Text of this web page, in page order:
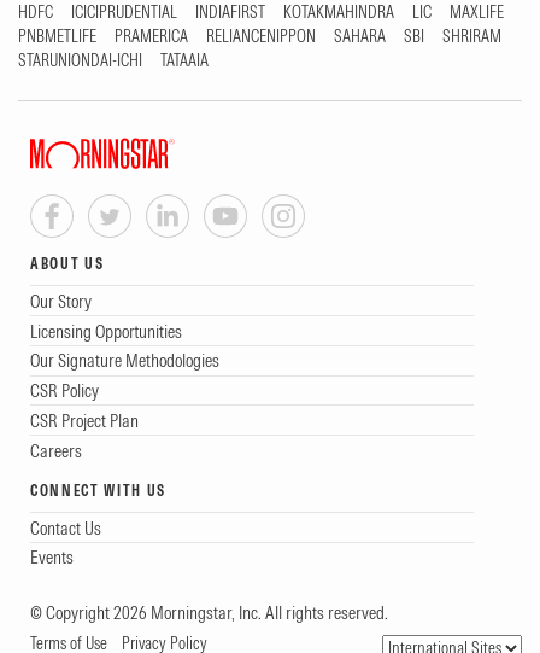
HDFC
ICICIPRUDENTIAL INDIAFIRST KOTAKMAHINDRA LIC
MAXLIFE
PNBMETLIFE
PRAMERICA RELIANCENIPPON SAHARA SBI
SHRIRAM
STARUNIONDAI-ICHI
TATAAIA
ABOUT US
Our Story
Licensing Opportunities
Our Signature Methodologies
CSR Policy
CSR Project Plan
Careers
CONNECT WITH US
Contact Us
Events
© Copyright 2026 Morningstar, Inc. All rights reserved.
Terms of Use Privacy Policy